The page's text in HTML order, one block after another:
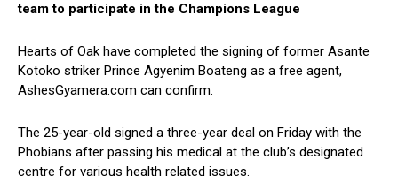
team to participate in the Champions League
Hearts of Oak have completed the signing of former Asante
Kotoko striker Prince Agyenim Boateng as a free agent,
AshesGyamera.com can confirm.
The 25-year-old signed a three-year deal on Friday with the
Phobians after passing his medical at the club’s designated
centre for various health related issues.